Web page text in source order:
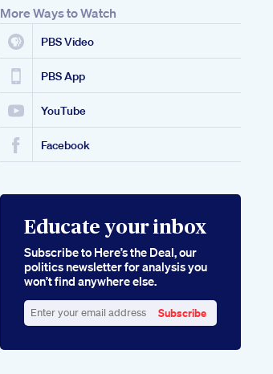
More Ways to Watch
PBS Video
PBS App
YouTube
Facebook
Educate your inbox
Subscribe to Here’s the Deal, our
politics newsletter for analysis you
won’t find anywhere else.
your
Subscribe